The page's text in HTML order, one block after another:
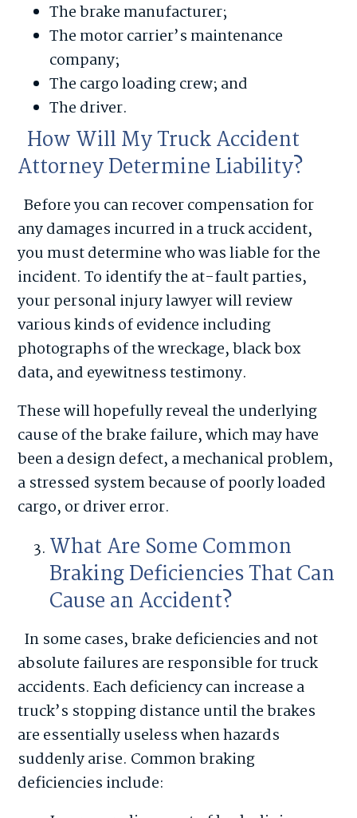
The brake manufacturer;
The motor carrier’s maintenance
company;
The cargo loading crew; and
The driver.
How Will My Truck Accident
Attorney Determine Liability?
Before you can recover compensation for
any damages incurred in a truck accident,
you must determine who was liable for the
incident. To identify the at-fault parties,
your personal injury lawyer will review
various kinds of evidence including
photographs of the wreckage, black box
data, and eyewitness testimony.
These will hopefully reveal the underlying
cause of the brake failure, which may have
been a design defect, a mechanical problem,
a stressed system because of poorly loaded
cargo, or driver error.
What Are Some Common
Braking Deficiencies That Can
Cause an Accident?
In some cases, brake deficiencies and not
absolute failures are responsible for truck
accidents. Each deficiency can increase a
truck’s stopping distance until the brakes
are essentially useless when hazards
suddenly arise. Common braking
deficiencies include: